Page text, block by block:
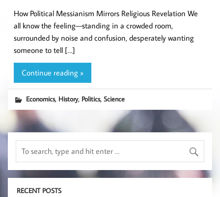
How Political Messianism Mirrors Religious Revelation We
all know the feeling—standing in a crowded room,
surrounded by noise and confusion, desperately wanting
someone to tell […]
Continue reading »
Economics, History, Politics,Science
RECENT POSTS